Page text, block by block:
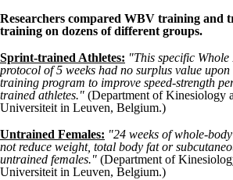
Researchers compared WBV training and
training on dozens of different groups.
Sprint-trained Athletes: "This specific
protocol of 5 weeks had no surplus value
training program to improve speed-strength
trained athletes." (Department of Kinesiology
Universiteit in Leuven, Belgium.)
Untrained Females: "24 weeks of whole-
not reduce weight, total body fat or
untrained females." (Department of
Universiteit in Leuven, Belgium.)